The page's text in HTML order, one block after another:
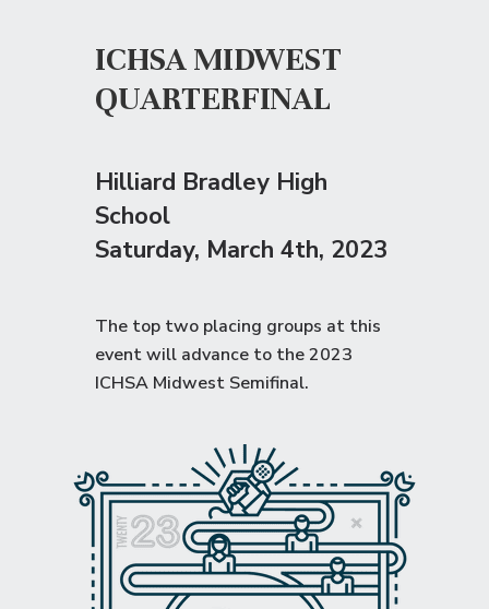
ICHSA MIDWEST
QUARTERFINAL
Hilliard Bradley High
School
Saturday, March 4th, 2023
The top two placing groups at this
event will advance to the2023
ICHSA Midwest Semifinal.